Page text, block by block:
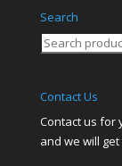
Search
Search
Contact Us
Contact us for
and we will